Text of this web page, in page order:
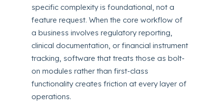
specific complexity is foundational, not a
feature request. When the core workflow of
a business involves regulatory reporting,
clinical documentation, or financial instrument
tracking, software that treats those as bolt-
on modules rather than first-class
functionality creates friction at every layer of
operations.